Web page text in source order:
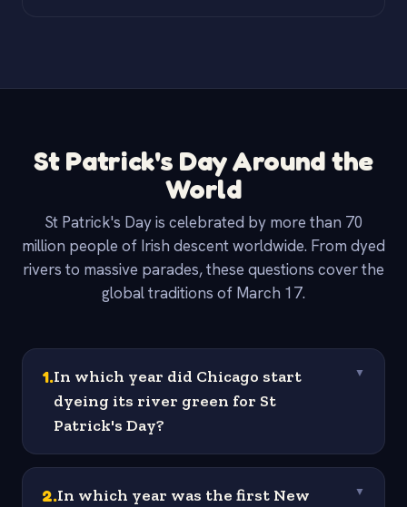
St Patrick's Day Around the
World
St Patrick's Day is celebrated by more than 70
million people of Irish descent worldwide. From dyed
rivers to massive parades, these questions cover the
global traditions of March 17.
1.In which year did Chicago start
dyeing its river green for St
Patrick's Day?
▼
2.In which year was the first New
▼